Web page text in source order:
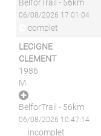
BelforTrail - 56km
06/08/2026 17:01:04
complet
LECIGNE
CLEMENT
1986
M
BelforTrail - 56km
06/08/2026 10:47:14
incomplet